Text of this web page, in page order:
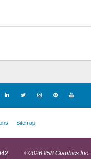
Sitemap
©2026 858 Graphics Inc.